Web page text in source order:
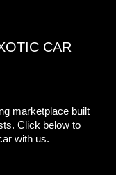
CAR
marketplace built
Click below to
with us.